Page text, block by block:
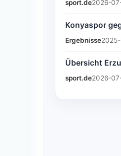
sport.de2026-
Konyaspor
Ergebnisse
Übersicht
sport.de2026-